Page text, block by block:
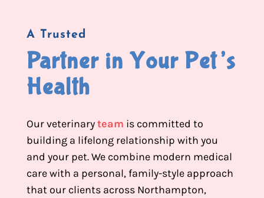
A Trusted
Partner in Your Pet’s
Health
Our veterinaryteam is committed to
building a lifelong relationship with you
and your pet. We combine modern medical
care with a personal, family-style approach
that our clients across Northampton,